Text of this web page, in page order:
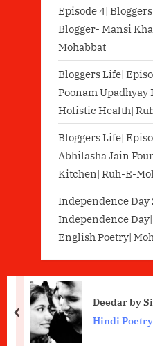
Episode 4|
Blogger- Mansi
Mohabbat
Bloggers Life|
Poonam Upadhyay
Holistic Health|
Bloggers Life|
Abhilasha Jain
Kitchen| Ruh-E-
Independence Day
Independence
English Poetry|
Deedar by
Hindi Poetry
prev